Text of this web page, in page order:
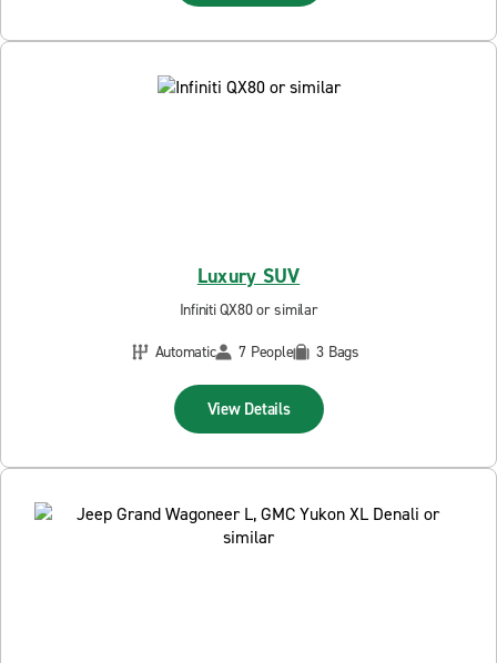
Luxury SUV
Infiniti QX80 or similar
Automatic
7 People 3 Bags
View Details